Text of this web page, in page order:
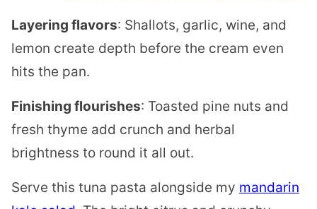
Layering flavors: Shallots, garlic, wine, and
lemon create depth before the cream even
hits the pan.
Finishing flourishes: Toasted pine nuts and
fresh thyme add crunch and herbal
brightness to round it all out.
Serve this tuna pasta alongside my mandarin